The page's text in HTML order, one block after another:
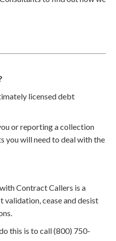
licensed debt
or reporting a collection
you will need to deal with the
Contract Callers is a
cease and desist
this is to call (800) 750-